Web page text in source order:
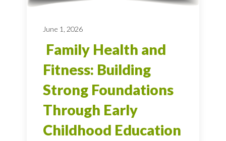
June 1, 2026
Family Health and
Fitness: Building
Strong Foundations
Through Early
Childhood Education